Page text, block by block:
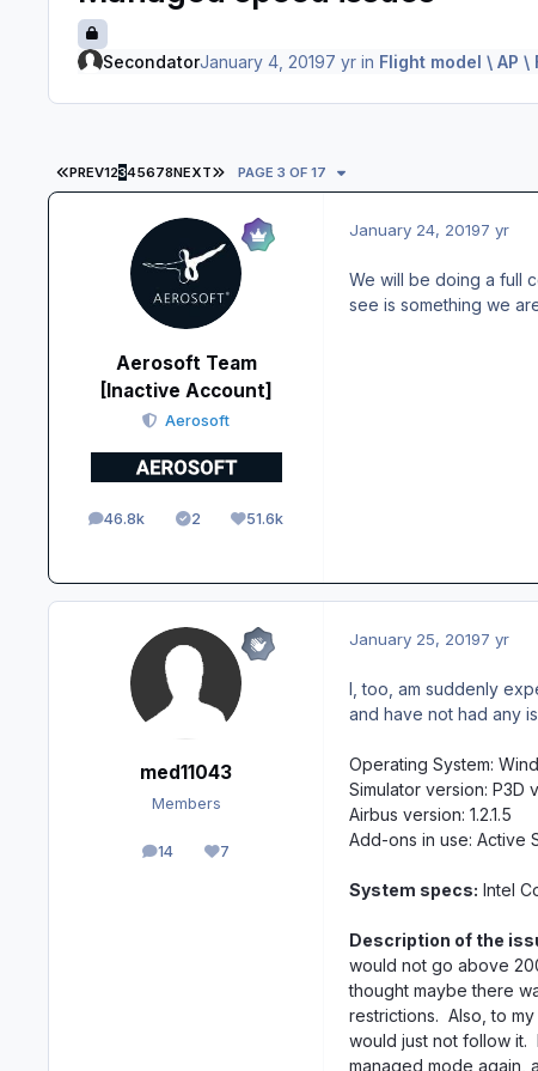
SecondatorJanuary 4, 20197 yrin Flight model \ AP \
FIRST PAGE
PREV12345678NEXT LAST PAGE
PAGE 3 OF 17
Aerosoft Team
[Inactive Account]
Aerosoft
46.8k
posts 2
Solutions51.6k
Reputation
January 24, 20197 yr
We will be doing a full
see is something we
med11043
Members
14
posts 7
Reputation
January 25, 20197 yr
I, too, am suddenly
and have not had any
Operating System:
Simulator version: P3D
Airbus version: 1.2.1.5
Add-ons in use: Active
System specs: Intel
Description of the
would not go above
thought maybe there
restrictions. Also, to
would just not follow it.
managed mode again,